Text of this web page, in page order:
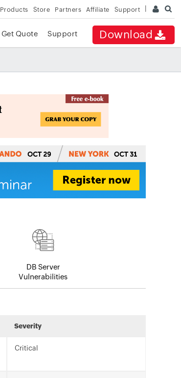
Products Store Partners Affiliate Support
Download
Get Quote Support
DB Server
Vulnerabilities
Severity
Critical